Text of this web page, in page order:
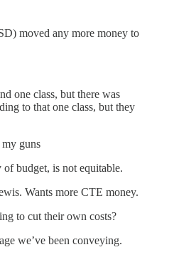
moved any more money to
one class, but there was
to that one class, but they
guns
budget, is not equitable.
Wants more CTE money.
to cut their own costs?
we’ve been conveying.